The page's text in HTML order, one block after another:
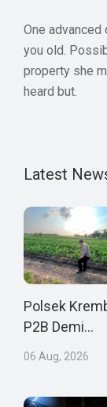
One
you old.
property she
heard but.
Latest
Polsek
P2B Demi...
06 Aug, 2026